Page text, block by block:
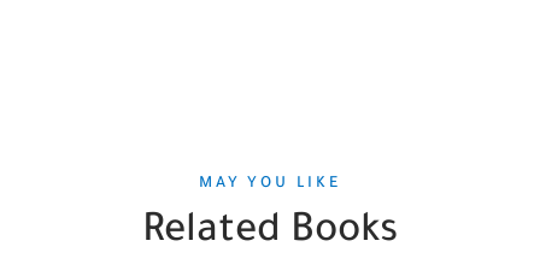
MAY YOU LIKE
Related Books